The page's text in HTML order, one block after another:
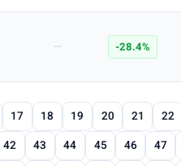
— -28.4%
17 18 19 20 21 22
42 43 44 45 46 47